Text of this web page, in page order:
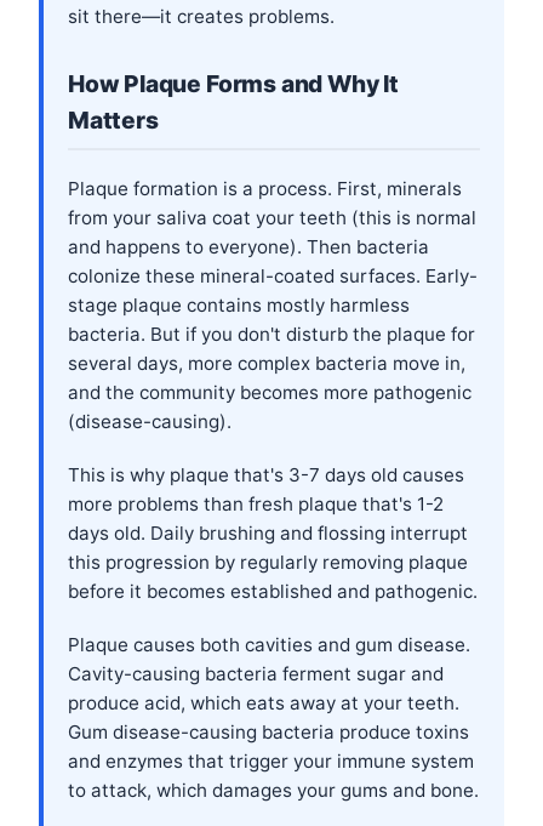
sit there—it creates problems.
How Plaque Forms and Why It
Matters
Plaque formation is a process. First, minerals
from your saliva coat your teeth (this is normal
and happens to everyone). Then bacteria
colonize these mineral-coated surfaces. Early-
stage plaque contains mostly harmless
bacteria. But if you don't disturb the plaque for
several days, more complex bacteria move in,
and the community becomes more pathogenic
(disease-causing).
This is why plaque that's 3-7 days old causes
more problems than fresh plaque that's 1-2
days old. Daily brushing and flossing interrupt
this progression by regularly removing plaque
before it becomes established and pathogenic.
Plaque causes both cavities and gum disease.
Cavity-causing bacteria ferment sugar and
produce acid, which eats away at your teeth.
Gum disease-causing bacteria produce toxins
and enzymes that trigger your immune system
to attack, which damages your gums and bone.